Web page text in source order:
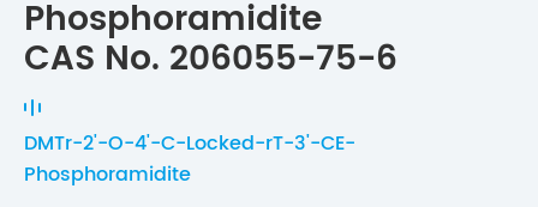
Phosphoramidite
CAS No. 206055-75-6
DMTr-2'-O-4'-C-Locked-rT-3'-CE-
Phosphoramidite